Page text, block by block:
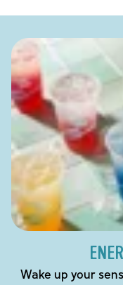
Wake up your